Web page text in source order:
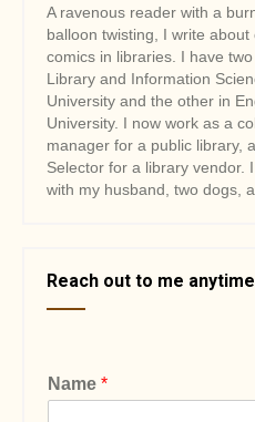
A ravenous reader with a
balloon twisting, I write
comics in libraries. I have
Library and Information
University and the other in
University. I now work as a
manager for a public library,
Selector for a library vendor.
with my husband, two dogs,
Reach out to me
Name *